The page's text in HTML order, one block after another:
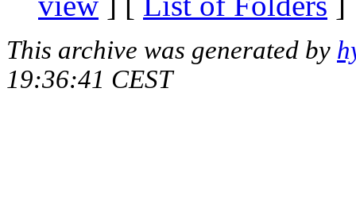
This archive was generated by
19:36:41 CEST